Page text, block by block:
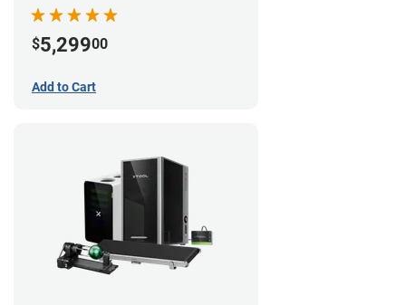
$5,29900
Add to Cart